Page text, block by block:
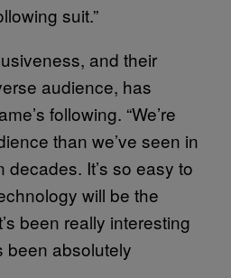
suit.”
and their
audience, has
following. “We’re
than we’ve seen in
It’s so easy to
will be the
been really interesting
been absolutely